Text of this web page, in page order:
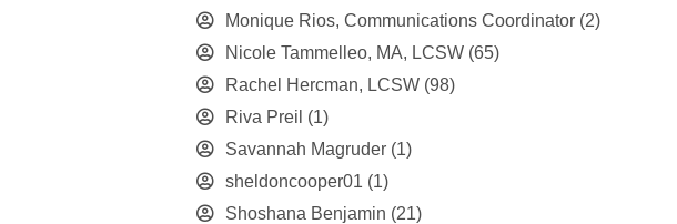
Monique Rios, Communications Coordinator (2)
Nicole Tammelleo, MA, LCSW (65)
Rachel Hercman, LCSW (98)
Riva Preil (1)
Savannah Magruder (1)
sheldoncooper01 (1)
Shoshana Benjamin (21)